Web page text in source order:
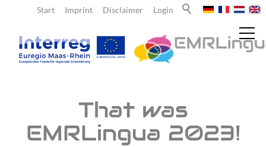
Login
Disclaimer
Imprint
Start
Current reports
That was
EMRLingua 2023!